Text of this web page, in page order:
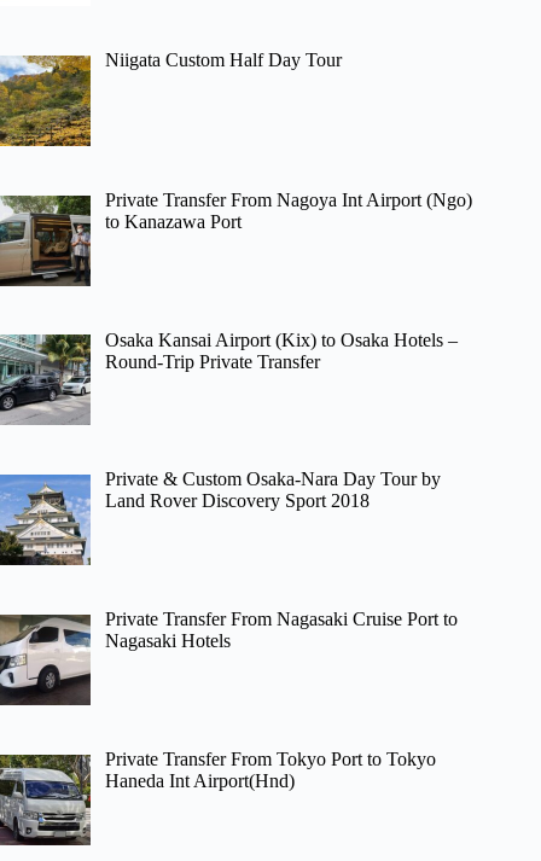
Niigata Custom Half Day Tour
Private Transfer From Nagoya Int Airport (Ngo)
to Kanazawa Port
Osaka Kansai Airport (Kix) to Osaka Hotels –
Round-Trip Private Transfer
Private & Custom Osaka-Nara Day Tour by
Land Rover Discovery Sport 2018
Private Transfer From Nagasaki Cruise Port to
Nagasaki Hotels
Private Transfer From Tokyo Port to Tokyo
Haneda Int Airport(Hnd)